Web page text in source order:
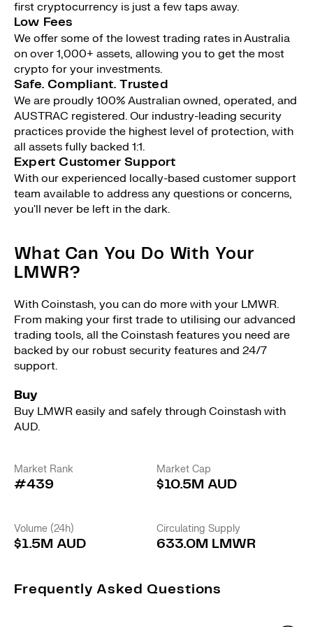
first cryptocurrency is just a few taps away.
Low Fees
We offer some of the lowest trading rates in Australia
on over 1,000+ assets, allowing you to get the most
crypto for your investments.
Safe. Compliant. Trusted
We are proudly 100% Australian owned, operated, and
AUSTRAC registered. Our industry-leading security
practices provide the highest level of protection, with
all assets fully backed 1:1.
Expert Customer Support
With our experienced locally-based customer support
team available to address any questions or concerns,
you'll never be left in the dark.
What Can You Do With Your
LMWR?
With Coinstash, you can do more with your LMWR.
From making your first trade to utilising our advanced
trading tools, all the Coinstash features you need are
backed by our robust security features and 24/7
support.
Buy
Buy LMWR easily and safely through Coinstash with
AUD.
Market Rank
#439
Market Cap
$10.5M AUD
Volume (24h)
$1.5M AUD
Circulating Supply
633.0M LMWR
Frequently Asked Questions